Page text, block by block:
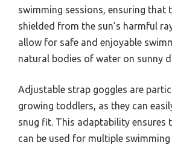
swimming sessions, ensuring that
shielded from the sun’s harmful
allow for safe and enjoyable
natural bodies of water on sunny
Adjustable strap goggles are
growing toddlers, as they can
snug fit. This adaptability ensures
can be used for multiple